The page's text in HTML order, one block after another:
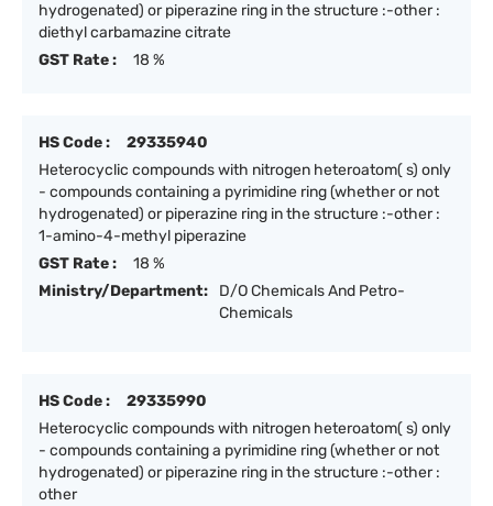
hydrogenated) or piperazine ring in the structure :-other :
diethyl carbamazine citrate
GST Rate :
18 %
HS Code :
29335940
Heterocyclic compounds with nitrogen heteroatom( s) only
- compounds containing a pyrimidine ring (whether or not
hydrogenated) or piperazine ring in the structure :-other :
1-amino-4-methyl piperazine
GST Rate :
18 %
Ministry/Department:
D/O Chemicals And Petro-
Chemicals
HS Code :
29335990
Heterocyclic compounds with nitrogen heteroatom( s) only
- compounds containing a pyrimidine ring (whether or not
hydrogenated) or piperazine ring in the structure :-other :
other